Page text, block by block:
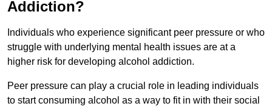
Addiction?
Individuals who experience significant peer pressure or who
struggle with underlying mental health issues are at a
higher risk for developing alcohol addiction.
Peer pressure can play a crucial role in leading individuals
to start consuming alcohol as a way to fit in with their social